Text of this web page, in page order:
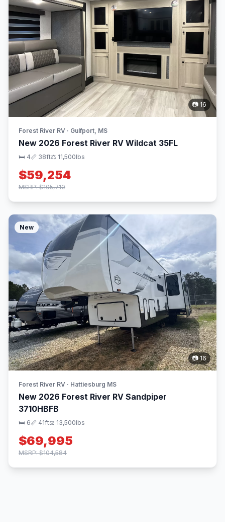
📷 16
Forest River RV · Gulfport, MS
New 2026 Forest River RV Wildcat 35FL
🛏 4📏 38ft⚖️ 11,500lbs
$59,254
MSRP: $105,710
New
📷 16
Forest River RV · Hattiesburg MS
New 2026 Forest River RV Sandpiper
3710HBFB
🛏 6📏 41ft⚖️ 13,500lbs
$69,995
MSRP: $104,584